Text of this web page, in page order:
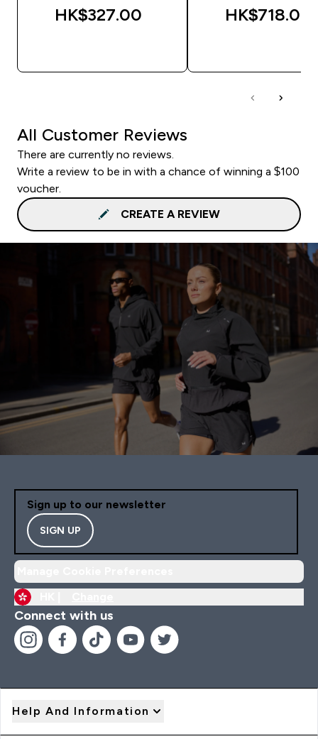
HK$327.00‎ HK$718.00‎
All Customer Reviews
There are currently no reviews.
Write a review to be in with a chance of winning a $100
voucher.
CREATE A REVIEW
Sign up to our newsletter
SIGN UP
Connect with us
Help And Information